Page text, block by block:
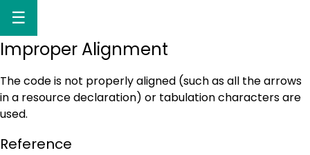
☰
Improper Alignment
The code is not properly aligned (such as all the arrows
in a resource declaration) or tabulation characters are
used.
Reference